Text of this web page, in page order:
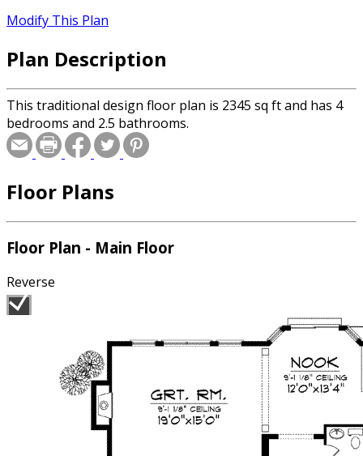
Modify This Plan
Plan Description
This traditional design floor plan is 2345 sq ft and has 4
bedrooms and 2.5 bathrooms.
Floor Plans
Floor Plan - Main Floor
Reverse